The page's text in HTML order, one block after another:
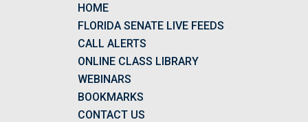
HOME
FLORIDA SENATE LIVE FEEDS
CALL ALERTS
ONLINE CLASS LIBRARY
WEBINARS
BOOKMARKS
CONTACT US